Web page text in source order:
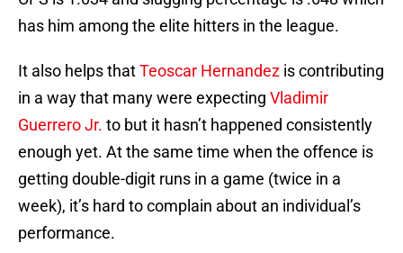
has him among the elite hitters in the league.
It also helps thatTeoscar Hernandez is contributing
in a way that many were expecting Vladimir
Guerrero Jr. to but it hasn’t happened consistently
enough yet. At the same time when the offence is
getting double-digit runs in a game (twice in a
week), it’s hard to complain about an individual’s
performance.